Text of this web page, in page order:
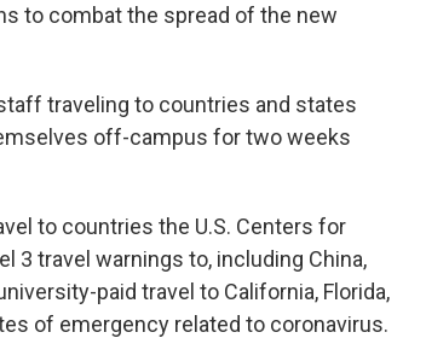
to combat the spread of the new
traveling to countries and states
off-campus for two weeks
to countries the U.S. Centers for
3 travel warnings to, including China,
paid travel to California, Florida,
of emergency related to coronavirus.